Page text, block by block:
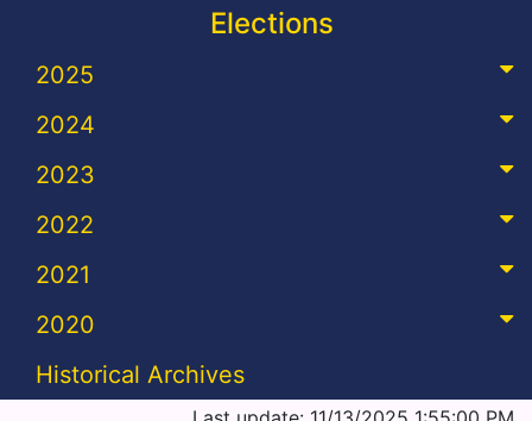
Elections
2025
2024
2023
2022
2021
2020
Historical Archives